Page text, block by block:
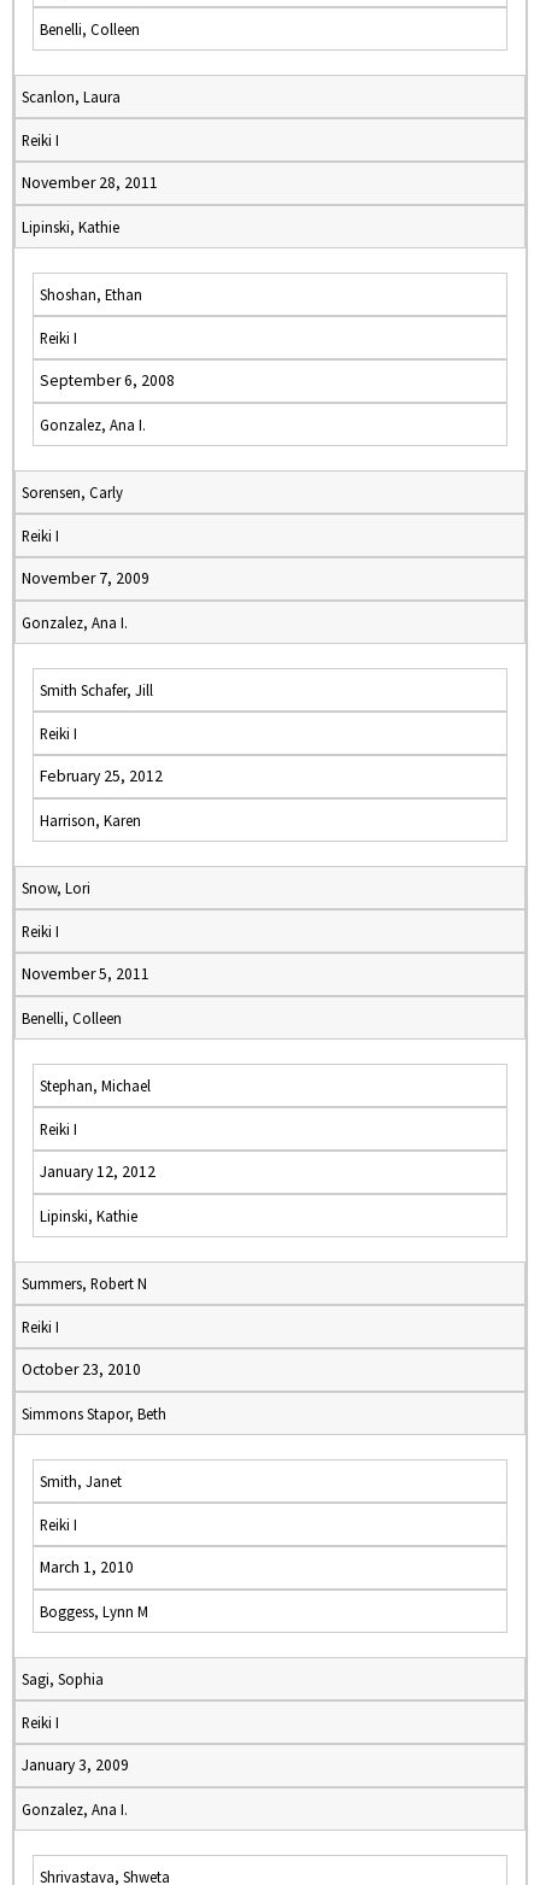
Benelli, Colleen
Scanlon, Laura
Reiki I
November 28, 2011
Lipinski, Kathie
Shoshan, Ethan
Reiki I
September 6, 2008
Gonzalez, Ana I.
Sorensen, Carly
Reiki I
November 7, 2009
Gonzalez, Ana I.
Smith Schafer, Jill
Reiki I
February 25, 2012
Harrison, Karen
Snow, Lori
Reiki I
November 5, 2011
Benelli, Colleen
Stephan, Michael
Reiki I
January 12, 2012
Lipinski, Kathie
Summers, Robert N
Reiki I
October 23, 2010
Simmons Stapor, Beth
Smith, Janet
Reiki I
March 1, 2010
Boggess, Lynn M
Sagi, Sophia
Reiki I
January 3, 2009
Gonzalez, Ana I.
Shrivastava, Shweta